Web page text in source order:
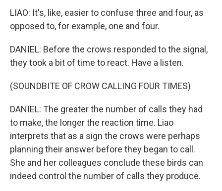
LIAO: It's, like, easier to confuse three and four, as
opposed to, for example, one and four.
DANIEL: Before the crows responded to the signal,
they took a bit of time to react. Have a listen.
(SOUNDBITE OF CROW CALLING FOUR TIMES)
DANIEL: The greater the number of calls they had
to make, the longer the reaction time. Liao
interprets that as a sign the crows were perhaps
planning their answer before they began to call.
She and her colleagues conclude these birds can
indeed control the number of calls they produce.